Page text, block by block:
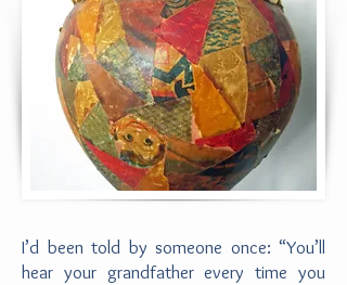
I’d been told by someone once: “You’ll
hear your grandfather every time you